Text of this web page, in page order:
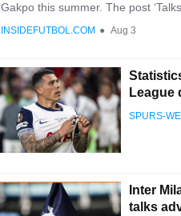
Gakpo this summer. The post ‘Talks
INSIDEFUTBOL.COM ● Aug 3
League
SPURS-
Inter
talks